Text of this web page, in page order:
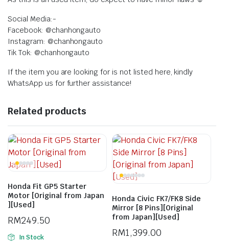
Social Media:-
Facebook: @chanhongauto
Instagram: @chanhongauto
Tik Tok: @chanhongauto
If the item you are looking for is not listed here, kindly
WhatsApp us for further assistance!
Related products
Honda Fit GP5 Starter
Motor [Original from Japan
][Used]
RM249.50
In Stock
Honda Civic FK7/FK8 Side
Mirror [8 Pins][Original
from Japan][Used]
RM1,399.00